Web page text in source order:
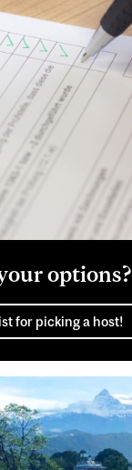
options?
for picking a host!